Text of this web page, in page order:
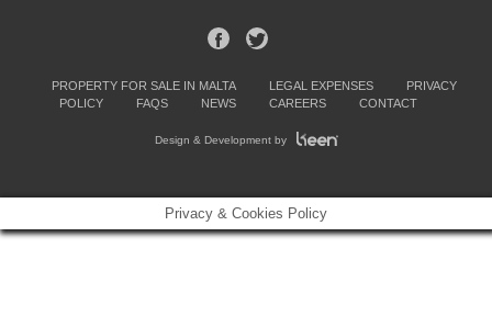
PROPERTY FOR SALE IN MALTA LEGAL EXPENSES
PRIVACY
POLICY
FAQS NEWS CAREERS CONTACT
Design & Development by
Privacy & Cookies Policy